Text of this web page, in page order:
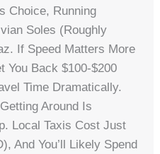
Choice, Running
Soles (roughly
If Speed Matters More
You Back $100-$200
Time Dramatically.
Around Is
Local Taxis Cost Just
And You’ll Likely Spend